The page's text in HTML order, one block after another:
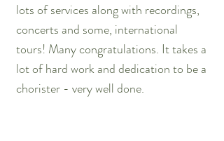
lots of services along with recordings,
concerts and some, international
tours! Many congratulations. It takes a
lot of hard work and dedication to be a
chorister - very well done.